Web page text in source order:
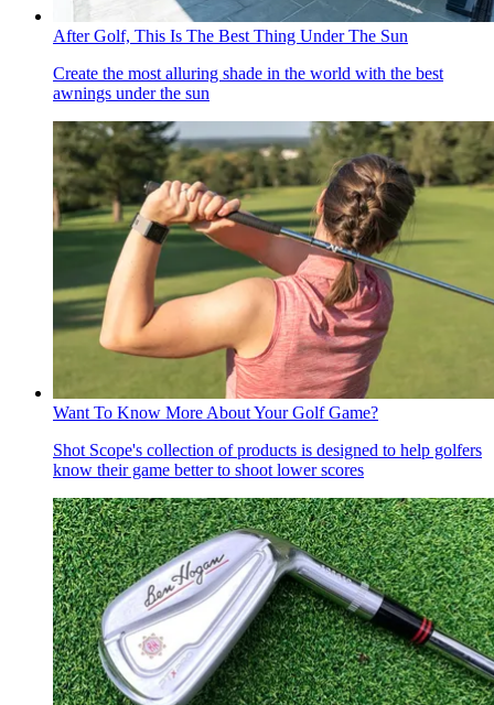
After Golf, This Is The Best Thing Under The Sun
Create the most alluring shade in the world with the best
awnings under the sun
Want To Know More About Your Golf Game?
Shot Scope's collection of products is designed to help golfers
know their game better to shoot lower scores